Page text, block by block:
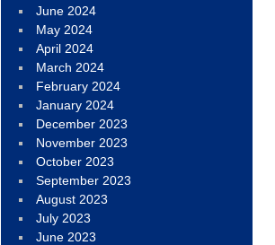
June 2024
May 2024
April 2024
March 2024
February 2024
January 2024
December 2023
November 2023
October 2023
September 2023
August 2023
July 2023
June 2023